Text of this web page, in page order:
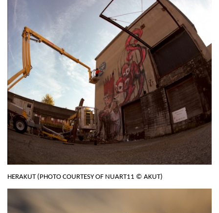
HERAKUT (PHOTO COURTESY OF NUART11 © AKUT)